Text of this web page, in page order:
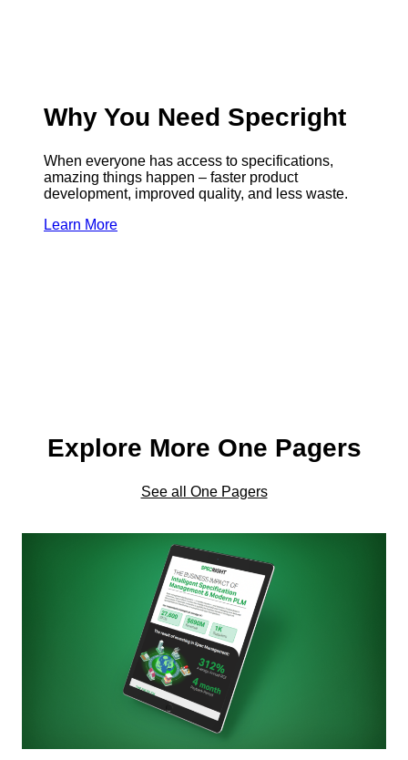
Why You Need Specright
When everyone has access to specifications,
amazing things happen – faster product
development, improved quality, and less waste.
Learn More
Explore More One Pagers
See all One Pagers